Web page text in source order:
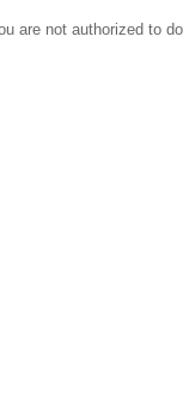
are not authorized to